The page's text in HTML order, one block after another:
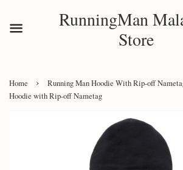
RunningMan
Store
Home › Running Man Hoodie With Rip-off
Hoodie with Rip-off Nametag